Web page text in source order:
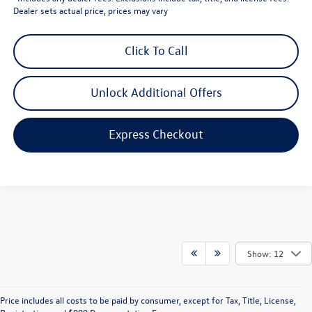
Dealer sets actual price, prices may vary
Click To Call
Unlock Additional Offers
Express Checkout
Show: 12
Price includes all costs to be paid by consumer, except for Tax, Title, License,